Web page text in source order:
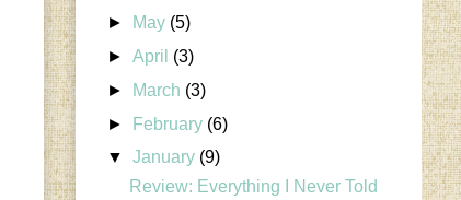
►
May (5)
►April (3)
►
March (3)
►
February (6)
▼January (9)
Review: Everything I Never Told